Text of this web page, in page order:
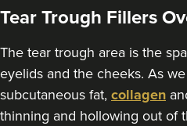
Dr Adriana
Tear Trough Fillers
The tear trough area is the
eyelids and the cheeks. As
subcutaneous fat, collagen
thinning and hollowing out of